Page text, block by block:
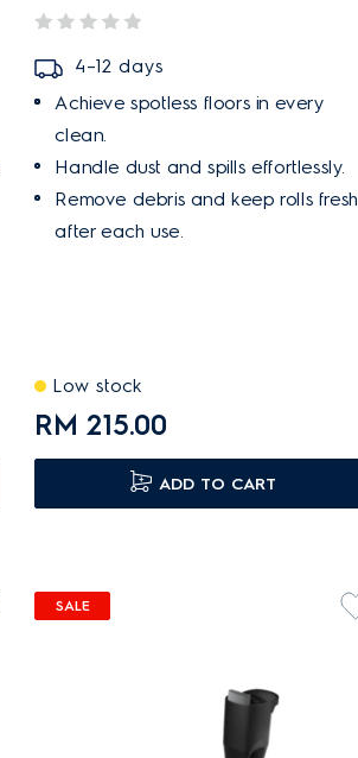
4–12 days
Achieve spotless floors in every
clean.
Handle dust and spills effortlessly.
Remove debris and keep rolls fresh
after each use.
Low stock
RM 215.00
ADD TO CART
SALE